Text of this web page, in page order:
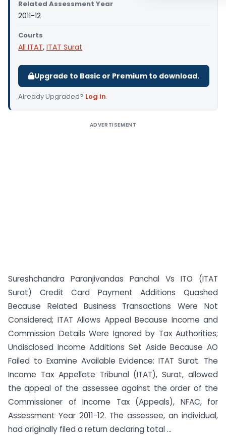
Related Assessment Year
2011-12
Courts
All ITAT, ITAT Surat
Upgrade to Basic or Premium to download.
Already Upgraded? Log in.
ADVERTISEMENT
Sureshchandra Paranjivandas Panchal Vs ITO (ITAT
Surat) Credit Card Payment Additions Quashed
Because Related Business Transactions Were Not
Considered; ITAT Allows Appeal Because Income and
Commission Details Were Ignored by Tax Authorities;
Undisclosed Income Additions Set Aside Because AO
Failed to Examine Available Evidence: ITAT Surat. The
Income Tax Appellate Tribunal (ITAT), Surat, allowed
the appeal of the assessee against the order of the
Commissioner of Income Tax (Appeals), NFAC, for
Assessment Year 2011-12. The assessee, an individual,
had originally filed a return declaring total ...